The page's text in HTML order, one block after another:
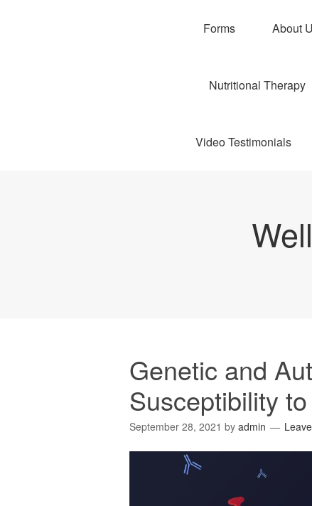
Forms About
Nutritional Therapy
Video Testimonials
Genetic and
Susceptibility
September 28, 2021 by admin